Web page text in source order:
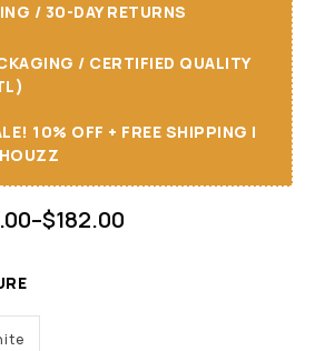
/ 30-DAY RETURNS
/ CERTIFIED QUALITY
10% OFF + FREE SHIPPING I
–$182.00